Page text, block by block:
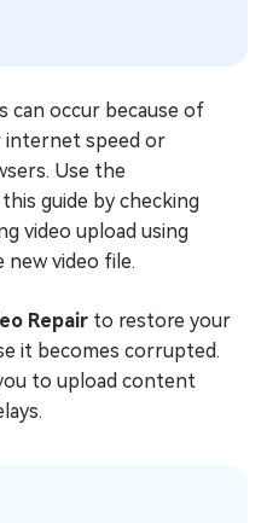
can occur because of
internet speed or
Use the
guide by checking
video upload using
video file.
Repair to restore your
it becomes corrupted.
to upload content